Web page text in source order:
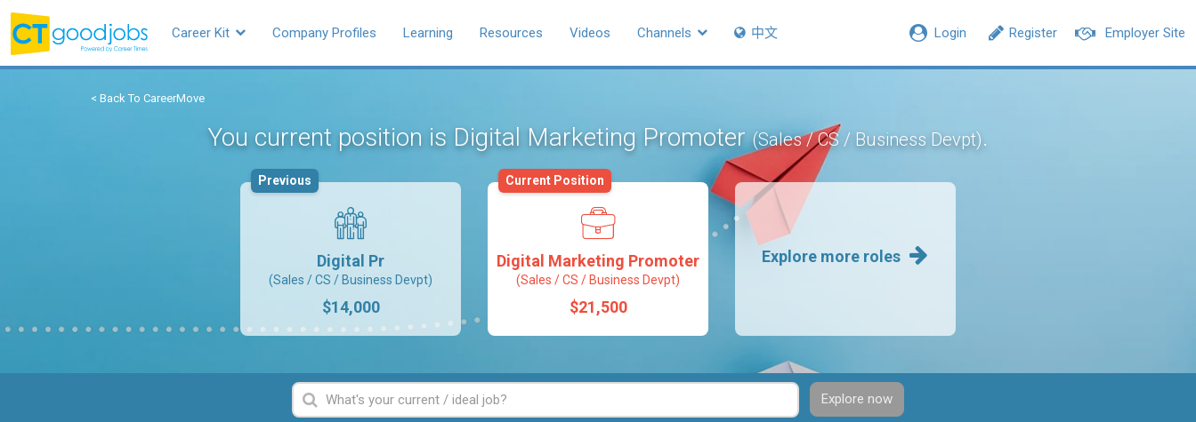
Employer Site
Register
Login
Career Kit Company Profiles Learning Resources Videos Channels 中文
< Back To CareerMove
You current position is Digital Marketing Promoter(Sales / CS / Business Devpt).
Digital Pr
(Sales / CS / Business Devpt)
$14,000
Previous
Digital Marketing Promoter
(Sales / CS / Business Devpt)
$21,500
Current Position
Explore more roles
Explore now